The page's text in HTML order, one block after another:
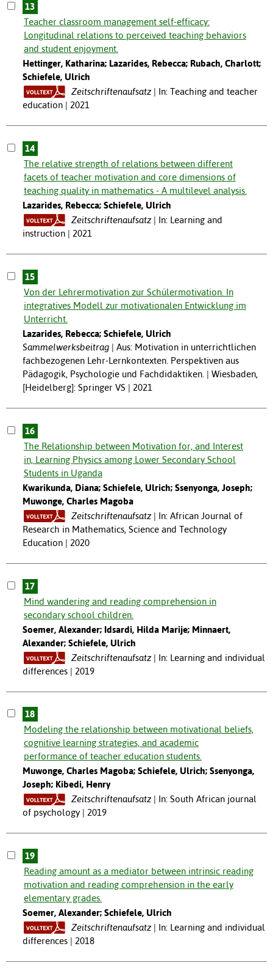
13
Teacher classroom management self-efficacy:
Longitudinal relations to perceived teaching behaviors
and student enjoyment.
Hettinger, Katharina; Lazarides, Rebecca; Rubach, Charlott;
Schiefele, Ulrich
Zeitschriftenaufsatz
In: Teaching and teacher
education | 2021
14
The relative strength of relations between different
facets of teacher motivation and core dimensions of
teaching quality in mathematics - A multilevel analysis.
Lazarides, Rebecca; Schiefele, Ulrich
Zeitschriftenaufsatz
In: Learning and
instruction | 2021
15
Von der Lehrermotivation zur Schülermotivation. In
integratives Modell zur motivationalen Entwicklung im
Unterricht.
Lazarides, Rebecca; Schiefele, Ulrich
Sammelwerksbeitrag
Aus: Motivation in unterrichtlichen
fachbezogenen Lehr-Lernkontexten. Perspektiven aus
Pädagogik, Psychologie und Fachdidaktiken. | Wiesbaden,
[Heidelberg]: Springer VS | 2021
16
The Relationship between Motivation for, and Interest
in, Learning Physics among Lower Secondary School
Students in Uganda
Kwarikunda, Diana; Schiefele, Ulrich; Ssenyonga, Joseph;
Muwonge, Charles Magoba
Zeitschriftenaufsatz
In: African Journal of
Research in Mathematics, Science and Technology
Education | 2020
17
Mind wandering and reading comprehension in
secondary school children.
Soemer, Alexander; Idsardi, Hilda Marije; Minnaert,
Alexander; Schiefele, Ulrich
Zeitschriftenaufsatz
In: Learning and individual
differences | 2019
18
Modeling the relationship between motivational beliefs,
cognitive learning strategies, and academic
performance of teacher education students.
Muwonge, Charles Magoba; Schiefele, Ulrich; Ssenyonga,
Joseph; Kibedi, Henry
Zeitschriftenaufsatz
In: South African journal
of psychology | 2019
19
Reading amount as a mediator between intrinsic reading
motivation and reading comprehension in the early
elementary grades.
Soemer, Alexander; Schiefele, Ulrich
Zeitschriftenaufsatz
In: Learning and individual
differences | 2018